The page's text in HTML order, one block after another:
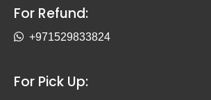
For Refund:
+971529833824
For Pick Up: